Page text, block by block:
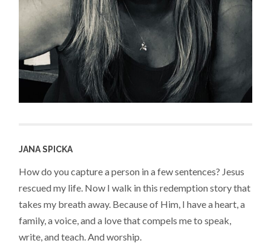
JANA SPICKA
How do you capture a person in a few sentences? Jesus
rescued my life. Now I walk in this redemption story that
takes my breath away. Because of Him, I have a heart, a
family, a voice, and a love that compels me to speak,
write, and teach. And worship.